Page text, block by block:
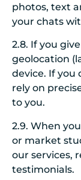
photos, text
your chats
2.8. If you
geolocation
device. If you
rely on
to you.
2.9. When
or market
our services,
testimonials.